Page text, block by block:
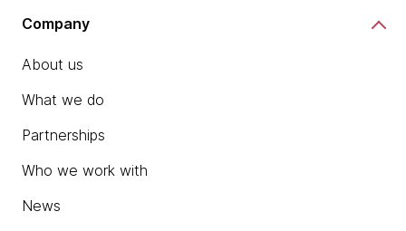
Company
About us
What we do
Partnerships
Who we work with
News